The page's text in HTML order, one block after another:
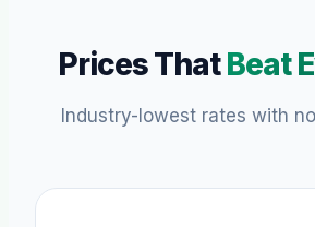
Prices That Beat
Industry-lowest rates with